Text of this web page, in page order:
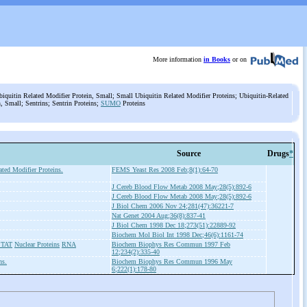
More information in Books or on
Related Modifier Protein, Small; Small Ubiquitin Related Modifier Proteins; Ubiquitin-Related
Small; Sentrins; Sentrin Proteins; SUMO Proteins
Source Drugs*
Modifier Proteins. FEMS Yeast Res 2008 Feb;8(1):64-70
J Cereb Blood Flow Metab 2008 May;28(5):892-6
J Cereb Blood Flow Metab 2008 May;28(5):892-6
J Biol Chem 2006 Nov 24;281(47):36221-7
Nat Genet 2004 Aug;36(8):837-41
J Biol Chem 1998 Dec 18;273(51):22889-92
Biochem Mol Biol Int 1998 Dec;46(6):1161-74
Nuclear Proteins RNA
Biochem Biophys Res Commun 1997 Feb
12;234(2):335-40
Biochem Biophys Res Commun 1996 May
6;222(1):178-80